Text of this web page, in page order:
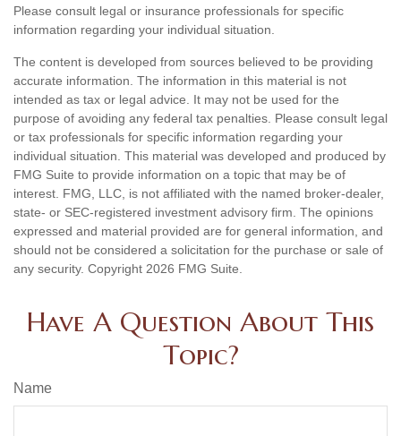
Please consult legal or insurance professionals for specific
information regarding your individual situation.
The content is developed from sources believed to be providing
accurate information. The information in this material is not
intended as tax or legal advice. It may not be used for the
purpose of avoiding any federal tax penalties. Please consult legal
or tax professionals for specific information regarding your
individual situation. This material was developed and produced by
FMG Suite to provide information on a topic that may be of
interest. FMG, LLC, is not affiliated with the named broker-dealer,
state- or SEC-registered investment advisory firm. The opinions
expressed and material provided are for general information, and
should not be considered a solicitation for the purchase or sale of
any security. Copyright 2026 FMG Suite.
Have A Question About This
Topic?
Name